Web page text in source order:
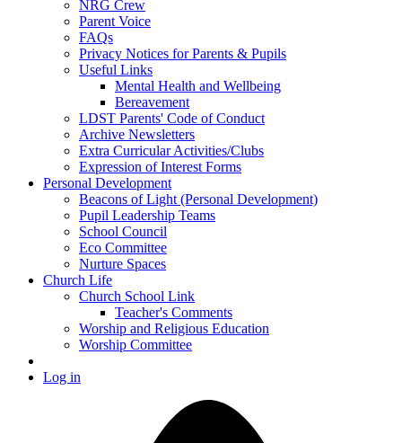
NRG Crew
Parent Voice
FAQs
Privacy Notices for Parents & Pupils
Useful Links
Mental Health and Wellbeing
Bereavement
LDST Parents' Code of Conduct
Archive Newsletters
Extra Curricular Activities/Clubs
Expression of Interest Forms
Personal Development
Beacons of Light (Personal Development)
Pupil Leadership Teams
School Council
Eco Committee
Nurture Spaces
Church Life
Church School Link
Teacher's Comments
Worship and Religious Education
Worship Committee
Log in